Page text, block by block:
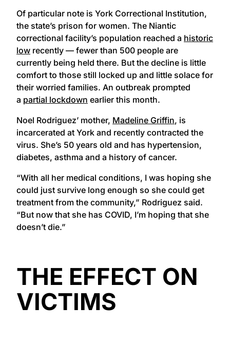
Of particular note is York Correctional Institution,
the state’s prison for women. The Niantic
correctional facility’s population reached a historic
low recently — fewer than 500 people are
currently being held there. But the decline is little
comfort to those still locked up and little solace for
their worried families. An outbreak prompted
a partial lockdown earlier this month.
Noel Rodriguez’ mother, Madeline Griffin, is
incarcerated at York and recently contracted the
virus. She’s 50 years old and has hypertension,
diabetes, asthma and a history of cancer.
“With all her medical conditions, I was hoping she
could just survive long enough so she could get
treatment from the community,” Rodriguez said.
“But now that she has COVID, I’m hoping that she
doesn’t die.”
THE EFFECT ON
VICTIMS